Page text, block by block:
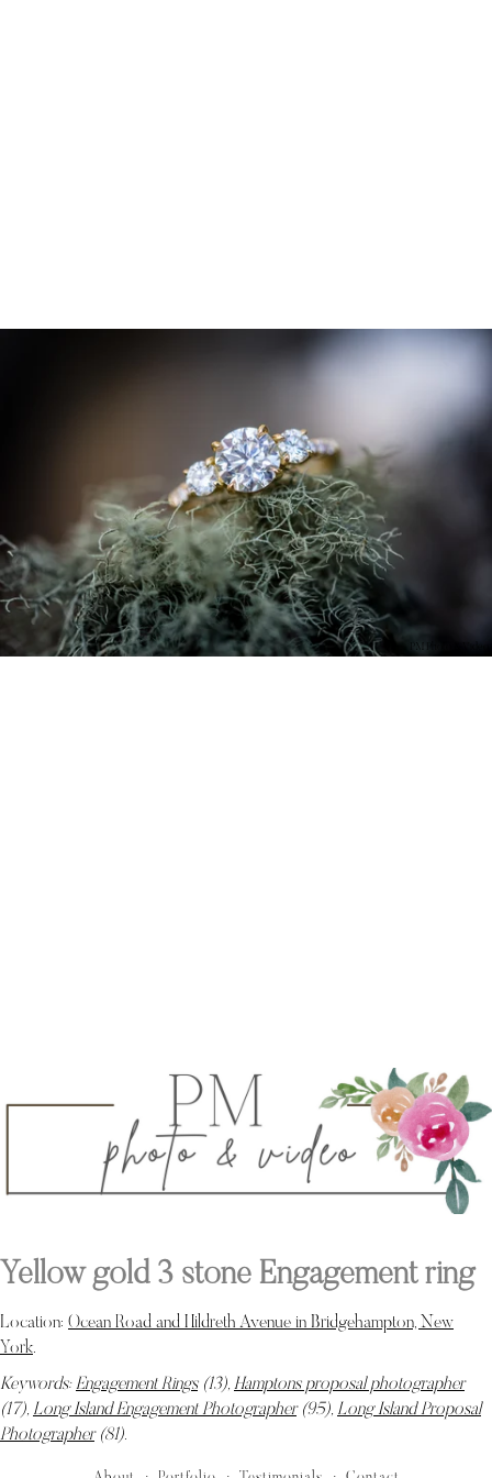
PM Photo & Video
Yellow gold 3 stone Engagement ring
Location: Ocean Road and Hildreth Avenue in Bridgehampton, New
York.
Keywords:Engagement Rings(13), Hamptons proposal photographer
(17), Long Island Engagement Photographer(95), Long Island Proposal
Photographer(81).